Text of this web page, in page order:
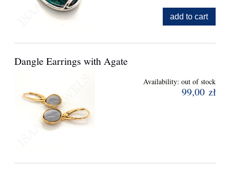
add to cart
Dangle Earrings with Agate
Availability: out of stock
99,00 zł